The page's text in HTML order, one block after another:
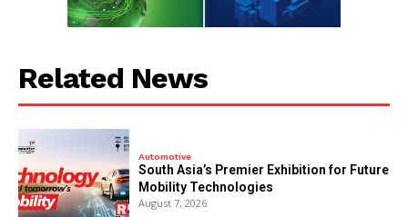
Related News
Automotive
South Asia’s Premier Exhibition for Future
Mobility Technologies
August 7, 2026